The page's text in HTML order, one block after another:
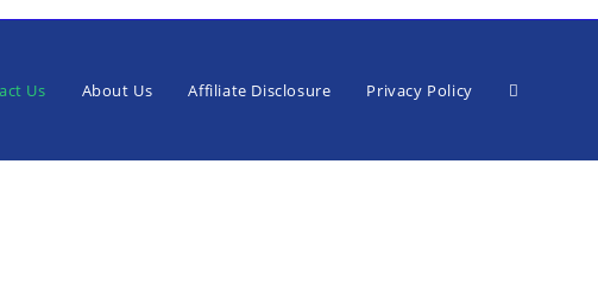
Us About Us Affiliate Disclosure Privacy Policy Toggle